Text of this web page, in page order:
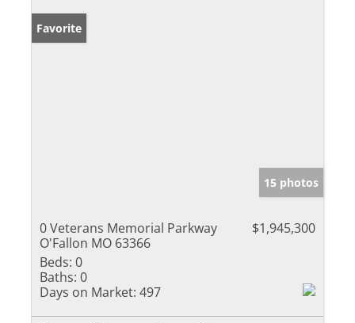
Favorite
15 photos
0 Veterans Memorial Parkway
O'Fallon MO 63366
$1,945,300
Beds: 0
Baths: 0
Days on Market: 497